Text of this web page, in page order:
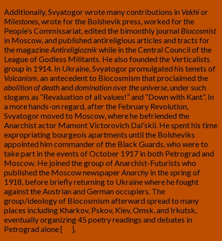
Additionally, Svyatogor wrote many contributions in Vekhior
Milestones, wrote for the Bolshevik press, worked for the
People’s Commissariat, edited the bimonthly journal Biocosmist
in Moscow, and published antireligious articles and tracts for
the magazineAntireligioznikwhile in the Central Council of the
League of Godless Militants. He also founded the Verticalists
group in 1914. In Ukraine, Svyatogor promulgated his tenets of
Volcanism, an antecedent to Biocosmism that proclaimed the
abolition of deathanddomination over the universe, under such
slogans as “Revaluation of all values!” and “Down with Kant”. In
a more hands-on regard, after the February Revolution,
Svyatogor moved to Moscow, where he befriended the
Anarchist actor Mamont Victorovich Dal’skii. He spent his time
expropriating bourgeois apartments until the Bolsheviks
appointed him commander of the Black Guards, who were to
take part in the events of October 1917 in both Petrograd and
Moscow. He joined the group of Anarchist-Futurists who
published the Moscow newspaperAnarchy in the spring of
1918, before briefly returning to Ukraine where he fought
against the Austrian and German occupiers. The
group/ideology of Biocosmism afterward spread to many
places including Kharkov, Pskov, Kiev, Omsk, and Irkutsk,
eventually organizing 45 poetry readings and debates in
Petrograd alone [
].